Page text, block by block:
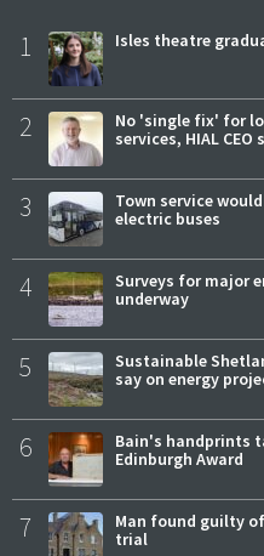
1 Isles theatre
2
No 'single fix' for
services, HIAL CEO
3
Town service
electric buses
4
Surveys for major
underway
5
Sustainable
say on energy
6
Bain's handprints
Edinburgh Award
7
Man found guilty
trial